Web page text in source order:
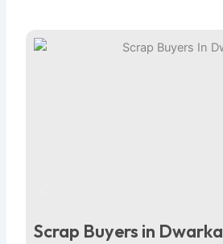
Scrap Buyers in Dwarka